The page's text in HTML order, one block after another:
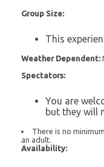
Group Size:
This
Weather Dependent:
Spectators:
You are
but they will
There is no
an adult.
Availability: